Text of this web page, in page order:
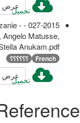
تحميلعرض
-
Matusse,
Anukam.pdf
French ؟؟؟؟؟؟
تحميلعرض